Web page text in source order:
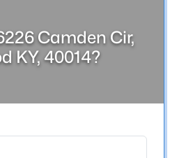
Camden Cir,
KY, 40014?